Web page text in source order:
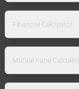
Financial Calculator
Mutual Fund